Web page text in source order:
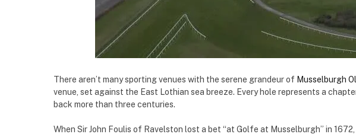
There aren’t many sporting venues with the serene grandeur of Musselburgh
venue, set against the East Lothian sea breeze. Every hole represents a
back more than three centuries.
When Sir John Foulis of Ravelston lost a bet “at Golfe at Musselburgh” in